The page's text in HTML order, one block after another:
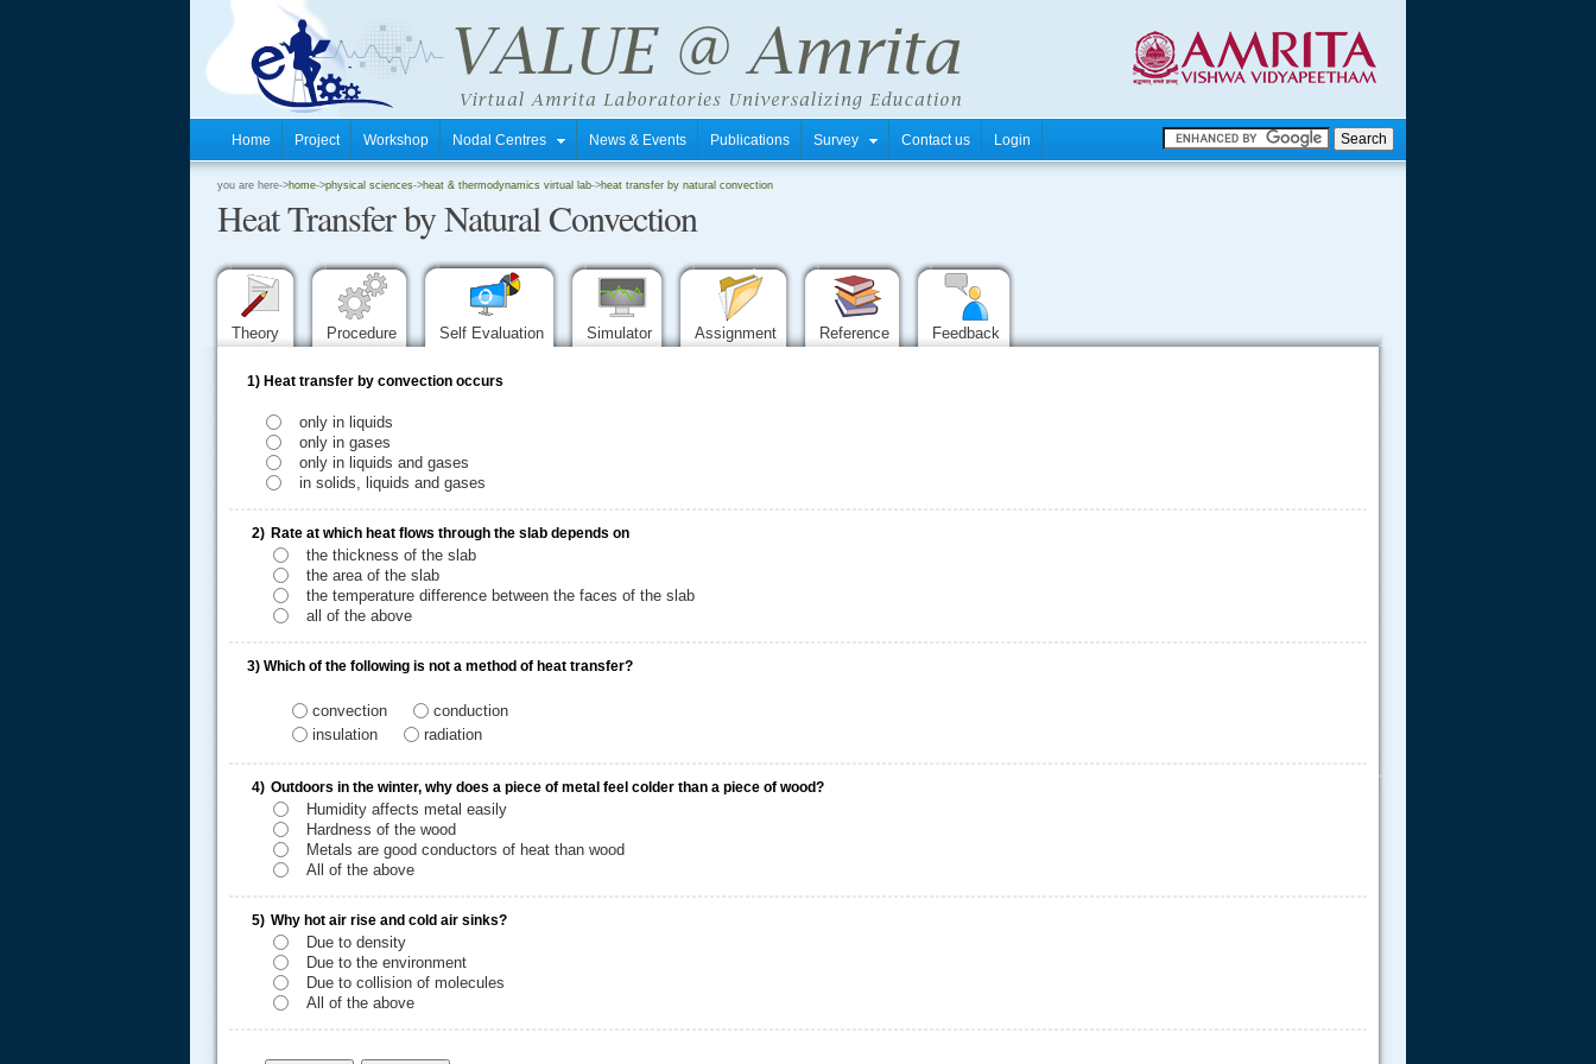
Home Project Workshop Nodal Centres News & Events Publications Survey Contact us Login
you are here->home->physical sciences->heat & thermodynamics virtual lab->heat transfer by natural convection
Heat Transfer by Natural Convection
Theory Procedure Self Evaluation Simulator Assignment Reference Feedback
1) Heat transfer by convection occurs
only in liquids
only in gases
only in liquids and gases
in solids, liquids and gases
2) Rate at which heat flows through the slab depends on
the thickness of the slab
the area of the slab
the temperature difference between the faces of the slab
all of the above
3) Which of the following is not a method of heat transfer?
convection
conduction
insulation
radiation
4) Outdoors in the winter, why does a piece of metal feel colder than a piece of wood?
Humidity affects metal easily
Hardness of the wood
Metals are good conductors of heat than wood
All of the above
5) Why hot air rise and cold air sinks?
Due to density
Due to the environment
Due to collision of molecules
All of the above
.....